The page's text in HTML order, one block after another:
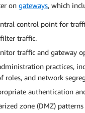
on gateways, which
control point for
traffic.
traffic and gateway
practices,
roles, and network
authentication
zone (DMZ)